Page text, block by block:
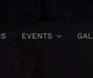
EVENTS